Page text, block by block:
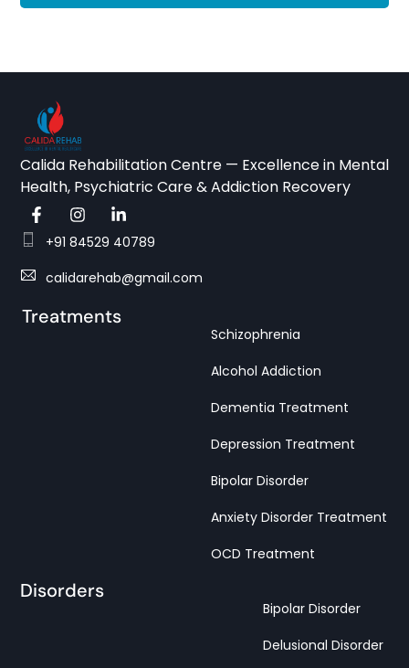
Calida Rehabilitation Centre — Excellence in Mental
Health, Psychiatric Care & Addiction Recovery
+91 84529 40789
calidarehab@gmail.com
Treatments
Schizophrenia
Alcohol Addiction
Dementia Treatment
Depression Treatment
Bipolar Disorder
Anxiety Disorder Treatment
OCD Treatment
Disorders
Bipolar Disorder
Delusional Disorder